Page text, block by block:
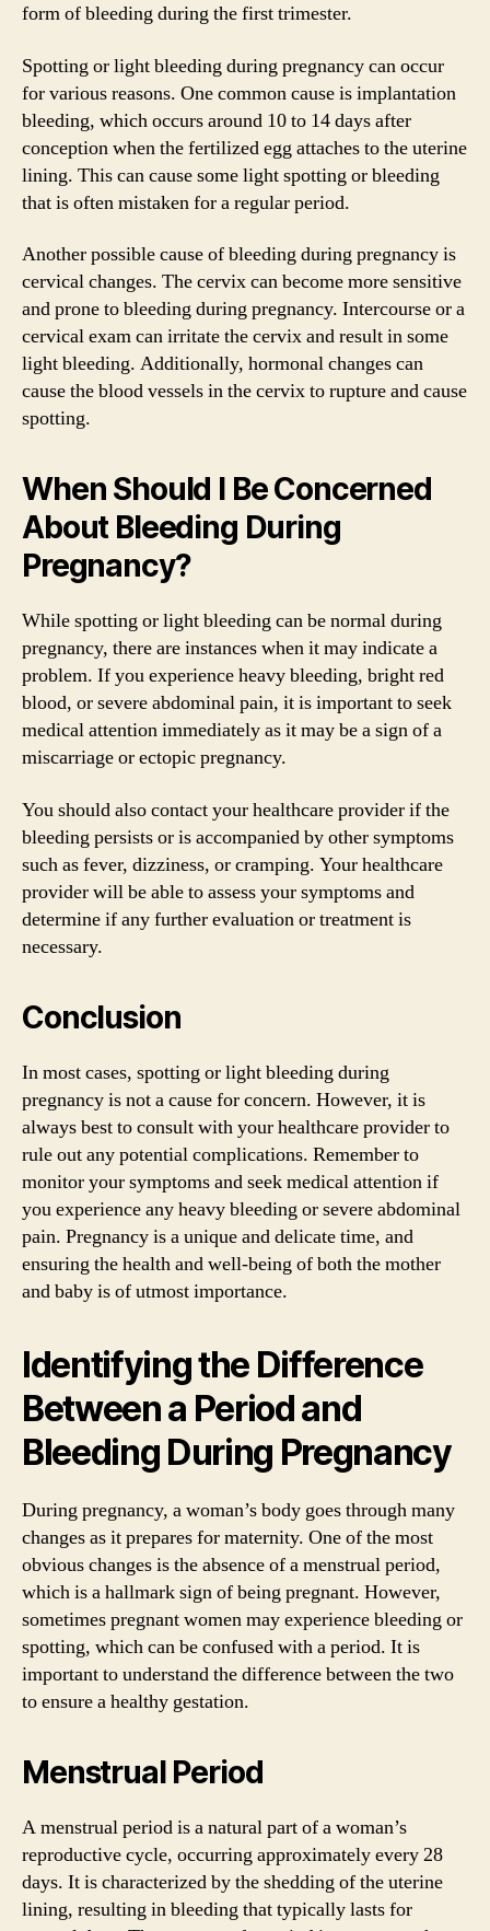
form of bleeding during the first trimester.
Spotting or light bleeding during pregnancy can occur
for various reasons. One common cause is implantation
bleeding, which occurs around 10 to 14 days after
conception when the fertilized egg attaches to the uterine
lining. This can cause some light spotting or bleeding
that is often mistaken for a regular period.
Another possible cause of bleeding during pregnancy is
cervical changes. The cervix can become more sensitive
and prone to bleeding during pregnancy. Intercourse or a
cervical exam can irritate the cervix and result in some
light bleeding. Additionally, hormonal changes can
cause the blood vessels in the cervix to rupture and cause
spotting.
When Should I Be Concerned
About Bleeding During
Pregnancy?
While spotting or light bleeding can be normal during
pregnancy, there are instances when it may indicate a
problem. If you experience heavy bleeding, bright red
blood, or severe abdominal pain, it is important to seek
medical attention immediately as it may be a sign of a
miscarriage or ectopic pregnancy.
You should also contact your healthcare provider if the
bleeding persists or is accompanied by other symptoms
such as fever, dizziness, or cramping. Your healthcare
provider will be able to assess your symptoms and
determine if any further evaluation or treatment is
necessary.
Conclusion
In most cases, spotting or light bleeding during
pregnancy is not a cause for concern. However, it is
always best to consult with your healthcare provider to
rule out any potential complications. Remember to
monitor your symptoms and seek medical attention if
you experience any heavy bleeding or severe abdominal
pain. Pregnancy is a unique and delicate time, and
ensuring the health and well-being of both the mother
and baby is of utmost importance.
Identifying the Difference
Between a Period and
Bleeding During Pregnancy
During pregnancy, a woman’s body goes through many
changes as it prepares for maternity. One of the most
obvious changes is the absence of a menstrual period,
which is a hallmark sign of being pregnant. However,
sometimes pregnant women may experience bleeding or
spotting, which can be confused with a period. It is
important to understand the difference between the two
to ensure a healthy gestation.
Menstrual Period
A menstrual period is a natural part of a woman’s
reproductive cycle, occurring approximately every 28
days. It is characterized by the shedding of the uterine
lining, resulting in bleeding that typically lasts for